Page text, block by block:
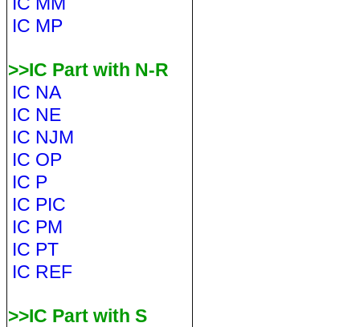
IC MP
>>IC Part with N-R
IC NA
IC NE
IC NJM
IC OP
IC P
IC PIC
IC PM
IC PT
IC REF
>>IC Part with S